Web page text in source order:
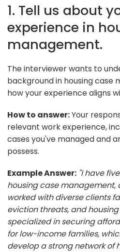
1. Tell us about
experience in
management.
The interviewer wants to
background in housing case
how your experience aligns
How to answer:Your
relevant work experience,
cases you've managed and
possess.
Example Answer: "I have
housing case management,
worked with diverse clients
eviction threats, and
specialized in securing
for low-income families,
develop a strong network of